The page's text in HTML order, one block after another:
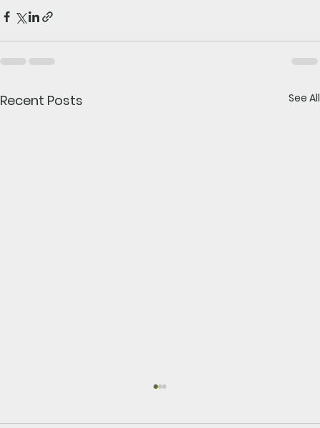
Recent Posts See All